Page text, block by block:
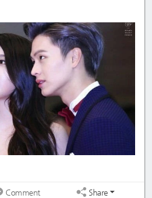
Comment Share